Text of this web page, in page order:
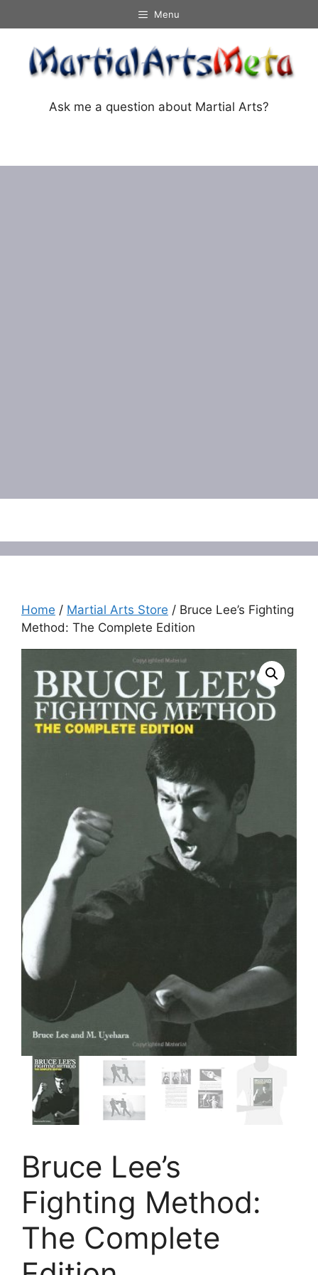
to
content
Menu
Ask me a question about Martial Arts?
Home / Martial Arts Store / Bruce Lee’s Fighting
Method: The Complete Edition
Bruce Lee’s
Fighting Method:
The Complete